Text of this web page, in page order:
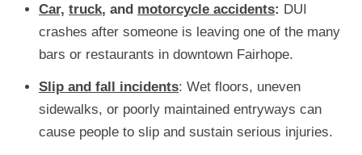
Car, truck, and motorcycle accidents: DUI
crashes after someone is leaving one of the many
bars or restaurants in downtown Fairhope.
Slip and fall incidents: Wet floors, uneven
sidewalks, or poorly maintained entryways can
cause people to slip and sustain serious injuries.